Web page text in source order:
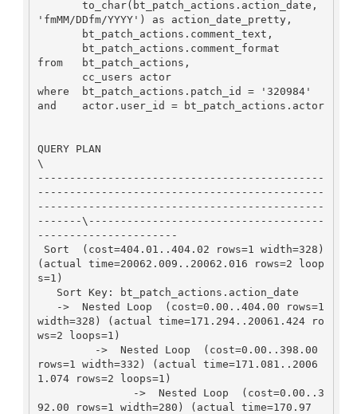
'fmMM/DDfm/YYYY') as action_date_pretty,
from   bt_patch_actions,
where  bt_patch_actions.patch_id = '320984'
and    actor.user_id = bt_patch_actions.actor
QUERY PLAN
\
---------------------------------------------
---------------------------------------------
---------------------------------------------
-------\-------------------------------------
----------------------
(actual time=20062.009..20062.016 rows=2 loop
s=1)
width=328) (actual time=171.294..20061.424 ro
ws=2 loops=1)
rows=1 width=332) (actual time=171.081..2006
1.074 rows=2 loops=1)
92.00 rows=1 width=280) (actual time=170.97